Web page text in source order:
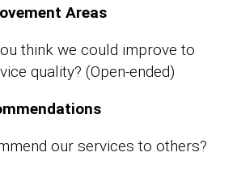
Areas
think we could improve to
quality? (Open-ended)
our services to others?